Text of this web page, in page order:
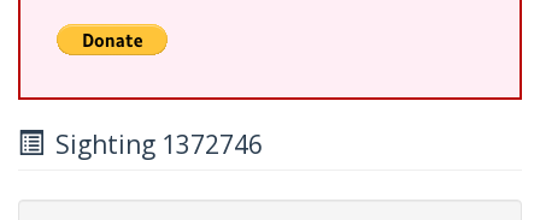
Sighting 1372746